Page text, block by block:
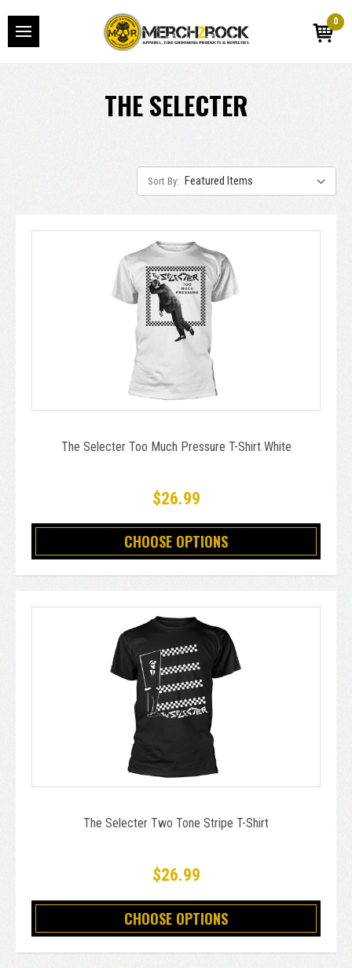
0
THE SELECTER
Sort By:
The Selecter Too Much Pressure T-Shirt White
$26.99
CHOOSE OPTIONS
The Selecter Two Tone Stripe T-Shirt
$26.99
CHOOSE OPTIONS